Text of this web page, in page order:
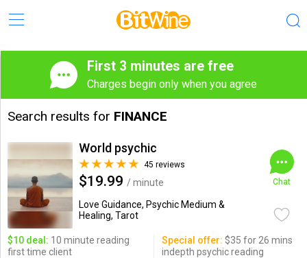
First 3 minutes are free
Charges begin only when you agree
Search results for FINANCE
World psychic
45 reviews
$19.99 / minute
Love Guidance, Psychic Medium &
Healing, Tarot
Chat
$10 deal: 10 minute reading
first time client
Special offer: $35 for 26 mins
indepth psychic reading